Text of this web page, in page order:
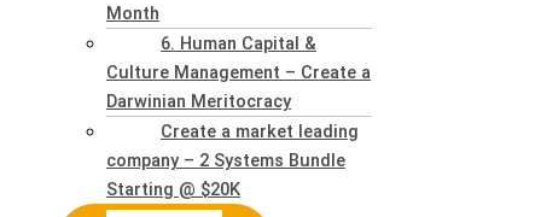
Month
6. Human Capital &
Culture Management – Create a
Darwinian Meritocracy
Create a market leading
company – 2 Systems Bundle
Starting @ $20K